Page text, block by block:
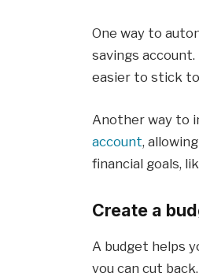
One way to
savings
easier to stick to
Another way to
account,
financial goals,
Create a
A budget helps
you can cut